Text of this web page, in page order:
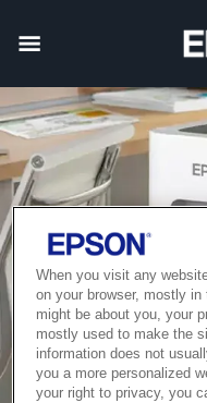
When you visit any
on your browser, mostly
might be about you, your
mostly used to make the
information does not
you a more personalized
your right to privacy, you